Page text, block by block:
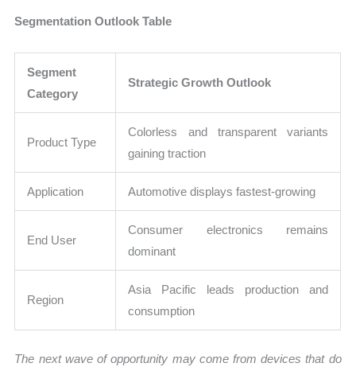
Segmentation Outlook Table
Segment
Category
Strategic Growth Outlook
Product Type
Colorless and transparent variants
gaining traction
Application Automotive displays fastest-growing
End User
Consumer electronics remains
dominant
Region
Asia Pacific leads production and
consumption
The next wave of opportunity may come from devices that do